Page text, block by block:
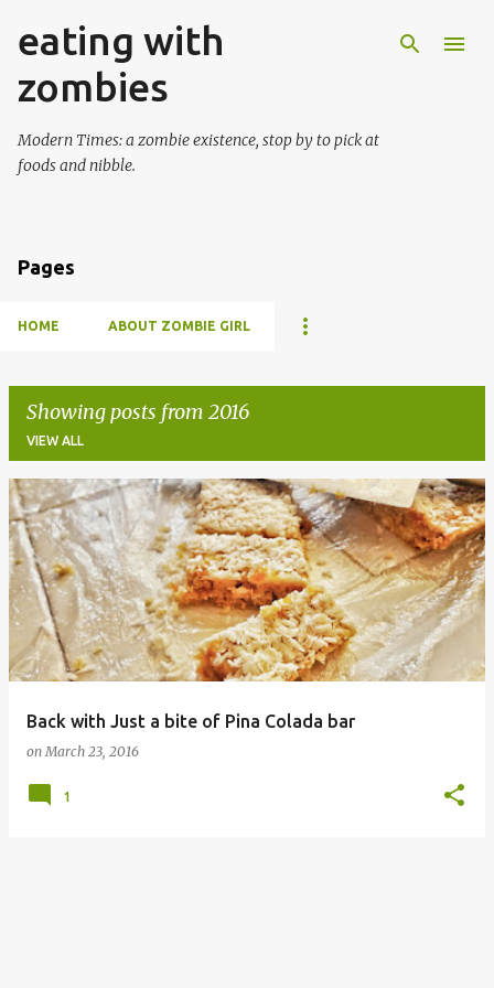
Skip to main content
eating with
zombies
Modern Times: a zombie existence, stop by to pick at
foods and nibble.
Pages
HOME ABOUT ZOMBIE GIRL
Showing posts from 2016
VIEW ALL
P
o
s
t
Back with Just a bite of Pina Colada bar
onMarch 23, 2016
1